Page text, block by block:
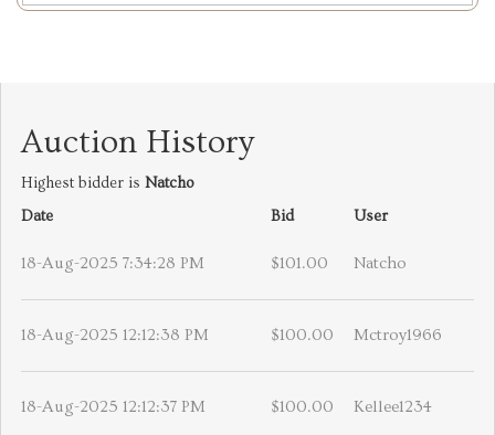
Auction History
Highest bidder is Natcho
Date
Bid User
18-Aug-2025 7:34:28 PM $101.00 Natcho
18-Aug-2025 12:12:38 PM $100.00 Mctroy1966
18-Aug-2025 12:12:37 PM $100.00 Kellee1234